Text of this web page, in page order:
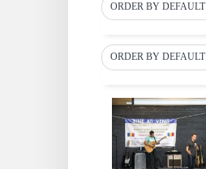
ORDER BY DEFAULT
ORDER BY DEFAULT